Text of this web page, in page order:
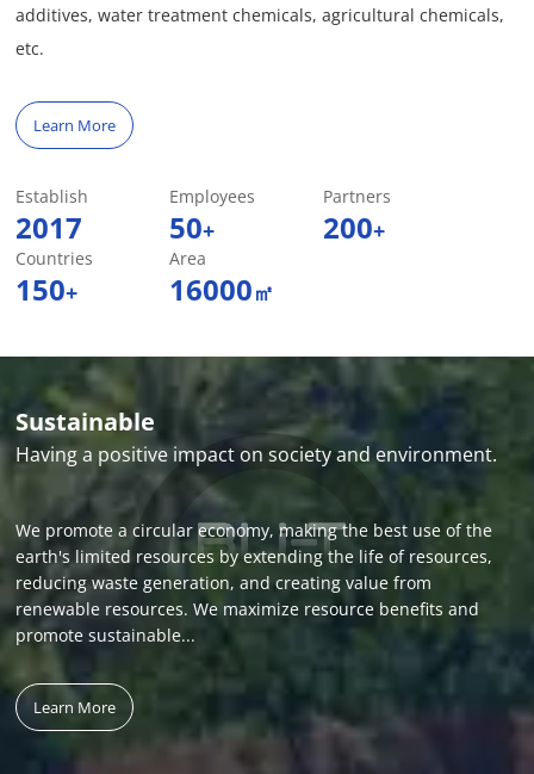
additives, water treatment chemicals, agricultural chemicals,
etc.
Learn More
Establish
2017
Employees
50+
Partners
200+
Countries
150+
Area
16000㎡
Sustainable
Having a positive impact on society and environment.
We promote a circular economy, making the best use of the
earth's limited resources by extending the life of resources,
reducing waste generation, and creating value from
renewable resources. We maximize resource benefits and
promote sustainable...
Learn More